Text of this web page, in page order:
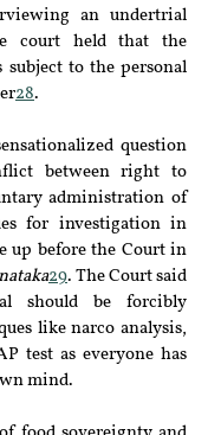
an undertrial
court held that the
subject to the personal
28.
question
between right to
administration of
for investigation in
29. The Court said
should be forcibly
like narco analysis,
test as everyone has
mind.